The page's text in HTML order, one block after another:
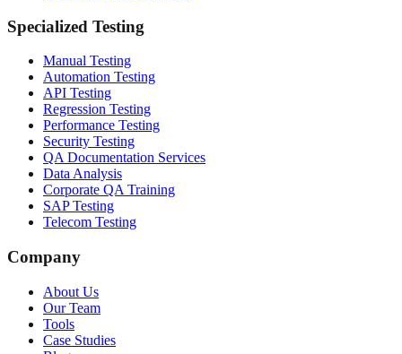
Specialized Testing
Manual Testing
Automation Testing
API Testing
Regression Testing
Performance Testing
Security Testing
QA Documentation Services
Data Analysis
Corporate QA Training
SAP Testing
Telecom Testing
Company
About Us
Our Team
Tools
Case Studies